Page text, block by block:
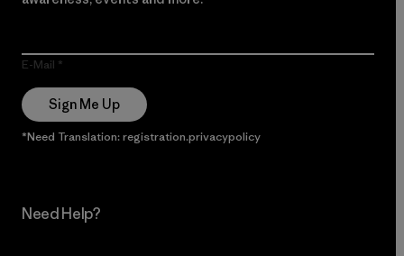
E-Mail
Sign Me Up
*Need Translation: registration.privacypolicy
Need Help?